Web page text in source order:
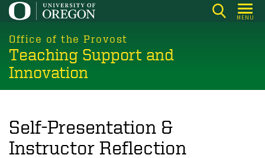
Skip
main
content
MENU
Office of the Provost
Teaching Support and
Innovation
Self-Presentation &
Instructor Reflection